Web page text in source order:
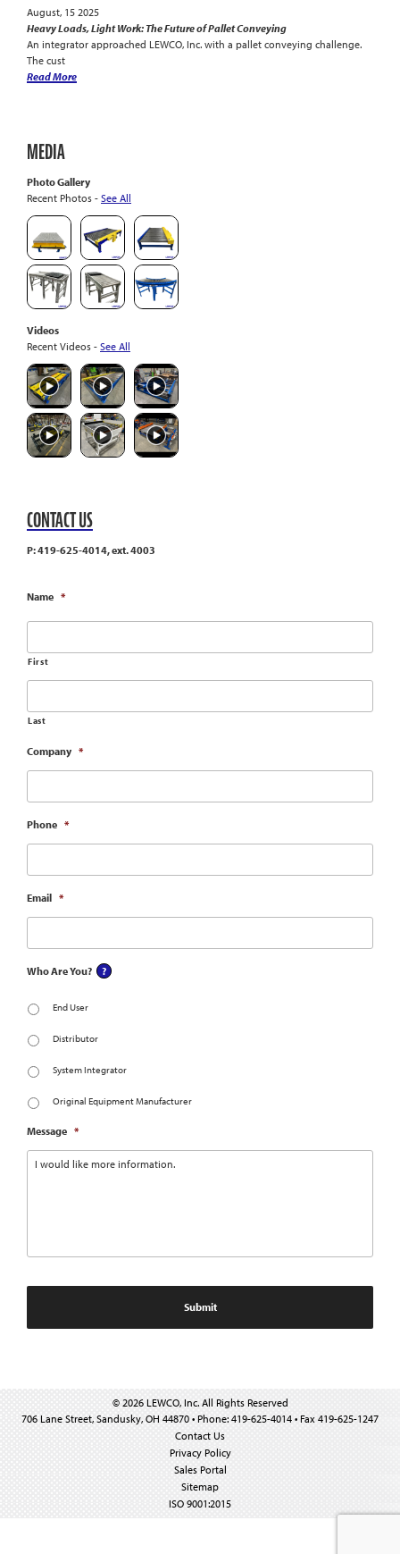
August, 15 2025
Heavy Loads, Light Work: The Future of Pallet Conveying
An integrator approached LEWCO, Inc. with a pallet conveying challenge.
The cust
Read More
MEDIA
Photo Gallery
Recent Photos - See All
Videos
Recent Videos - See All
CONTACT US
P: 419-625-4014, ext. 4003
Name *
First
Last
Company *
Phone *
Email *
Who Are You?
End User
Distributor
System Integrator
Original Equipment Manufacturer
Message *
© 2026 LEWCO, Inc. All Rights Reserved
706 Lane Street, Sandusky, OH 44870 • Phone: 419-625-4014 • Fax 419-625-1247
Contact Us
Privacy Policy
Sales Portal
Sitemap
ISO 9001:2015